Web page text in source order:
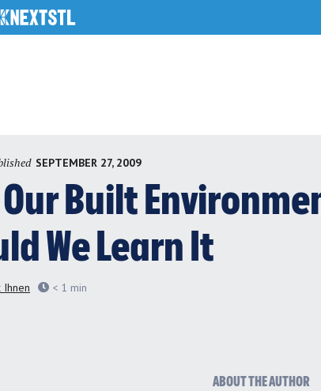
SEPTEMBER 27, 2009
Our Built
We Learn It
Ihnen < 1 min
ABOUT THE AUTHOR